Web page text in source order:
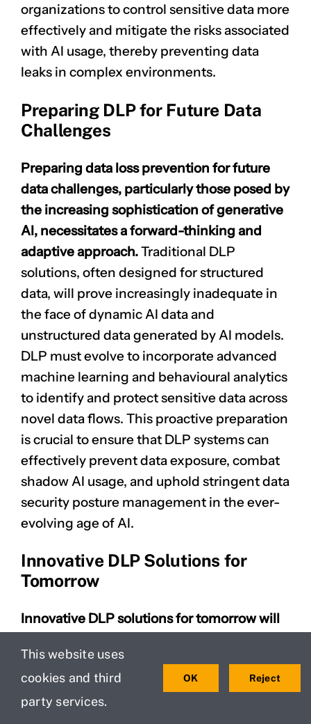
organizations to control sensitive data more
effectively and mitigate the risks associated
with AI usage, thereby preventing data
leaks in complex environments.
Preparing DLP for Future Data
Challenges
Preparing data loss prevention for future
data challenges, particularly those posed by
the increasing sophistication of generative
AI, necessitates a forward-thinking and
adaptive approach.Traditional DLP
solutions, often designed for structured
data, will prove increasingly inadequate in
the face of dynamic AI data and
unstructured data generated by AI models.
DLP must evolve to incorporate advanced
machine learning and behavioural analytics
to identify and protect sensitive data across
novel data flows. This proactive preparation
is crucial to ensure that DLP systems can
effectively preventdata exposure, combat
shadow AI usage, and uphold stringent data
security posture management in the ever-
evolving age of AI.
Innovative DLP Solutions for
Tomorrow
Innovative DLP solutions for tomorrow will
in generative AI, transforming how
organizations protect data from data
leakage and data exfiltration.
This website uses
cookies and third
party services.
OK Reject